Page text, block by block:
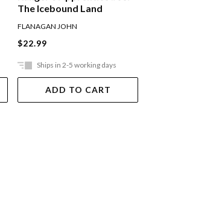
The Icebound Land
FLANAGAN JOHN
$22.99
Ships in 2-5 working days
ADD TO CART